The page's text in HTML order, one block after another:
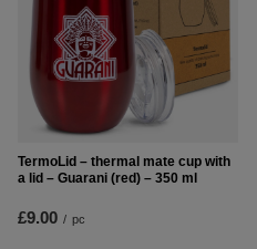
TermoLid – thermal mate cup with
a lid – Guarani (red) – 350 ml
£9.00 / pc